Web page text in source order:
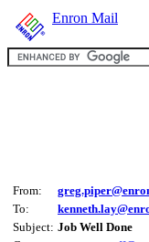
Enron Mail
From:
To:
Subject: Job Well Done